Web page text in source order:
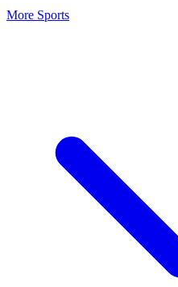
More Sports